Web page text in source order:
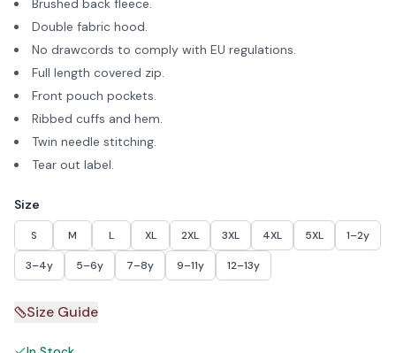
Brushed back fleece.
Double fabric hood.
No drawcords to comply with EU regulations.
Full length covered zip.
Front pouch pockets.
Ribbed cuffs and hem.
Twin needle stitching.
Tear out label.
Size
S M L XL 2XL 3XL 4XL 5XL 1–2y
3–4y 5–6y 7–8y 9–11y 12–13y
Size Guide